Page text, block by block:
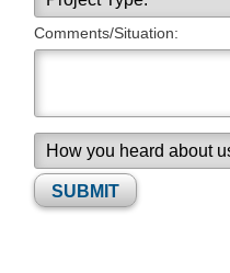
Comments/Situation:
Please leave this field empty.